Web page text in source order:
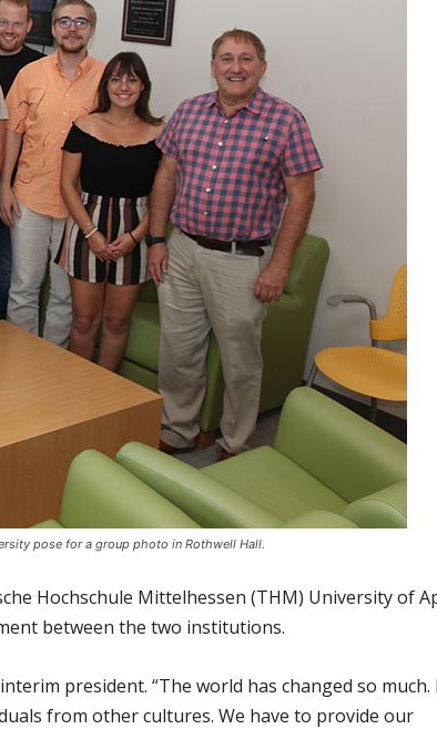
pose for a group photo in Rothwell Hall.
Hochschule Mittelhessen (THM) University of
between the two institutions.
president. “The world has changed so much.
from other cultures. We have to provide our